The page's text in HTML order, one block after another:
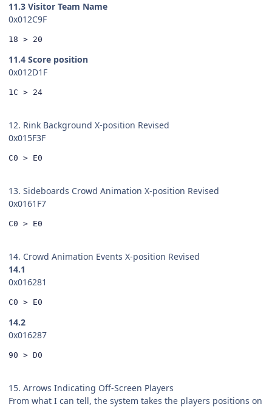
11.3 Visitor Team Name
0x012C9F
18 > 20
11.4 Score position
0x012D1F
1C > 24
12. Rink Background X-position Revised
0x015F3F
C0 > E0
13. Sideboards Crowd Animation X-position Revised
0x0161F7
C0 > E0
14. Crowd Animation Events X-position Revised
14.1
0x016281
C0 > E0
14.2
0x016287
90 > D0
15. Arrows Indicating Off-Screen Players
From what I can tell, the system takes the players positions on